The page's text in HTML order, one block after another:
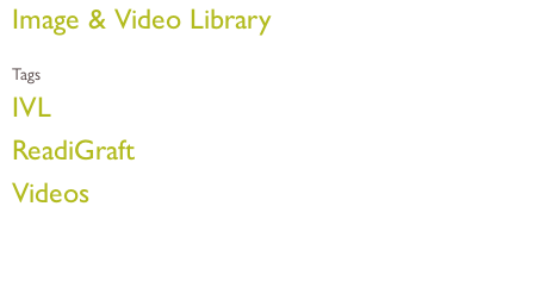
Image & Video Library
Tags
IVL
ReadiGraft
Videos